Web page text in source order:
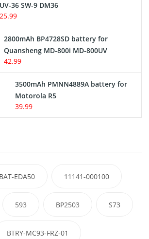
UV-36 SW-9 DM36
25.99
2800mAh BP4728SD battery for
Quansheng MD-800i MD-800UV
42.99
3500mAh PMNN4889A battery for
Motorola R5
39.99
BAT-EDA50 11141-000100
593 BP2503 S73
BTRY-MC93-FRZ-01